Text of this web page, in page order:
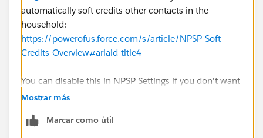
automatically soft credits other contacts in the
household:
https://powerofus.force.com/s/article/NPSP-Soft-
Credits-Overview#ariaid-title4
You can disable this in NPSP Settings if you don't want
NPSP to automatically create the Household Member
Mostrar más
Marcar como útil